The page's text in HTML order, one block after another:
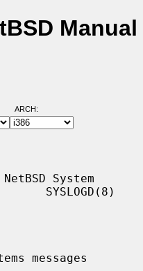
Manual
ARCH:
System
SYSLOGD(8)
messages